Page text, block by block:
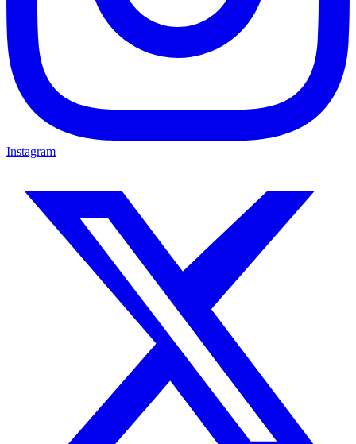
Instagram